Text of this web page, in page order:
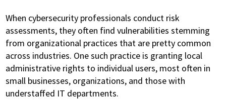
When cybersecurity professionals conduct risk
assessments, they often find vulnerabilities stemming
from organizational practices that are pretty common
across industries. One such practice is granting local
administrative rights to individual users, most often in
small businesses, organizations, and those with
understaffed IT departments.